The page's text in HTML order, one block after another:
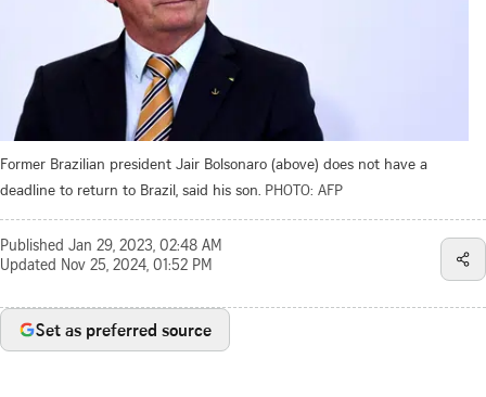
Former Brazilian president Jair Bolsonaro (above) does not have a
deadline to return to Brazil, said his son. PHOTO: AFP
Published Jan 29, 2023, 02:48 AM
Updated Nov 25, 2024, 01:52 PM
Set as preferred source